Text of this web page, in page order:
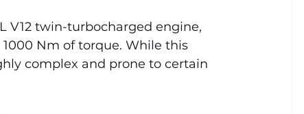
V12 twin-turbocharged engine,
Nm of torque. While this
complex and prone to certain